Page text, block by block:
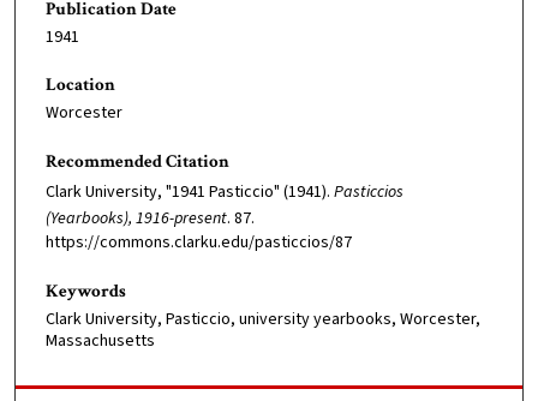
Publication Date
1941
Location
Worcester
Recommended Citation
Clark University, "1941 Pasticcio" (1941). Pasticcios
(Yearbooks), 1916-present. 87.
https://commons.clarku.edu/pasticcios/87
Keywords
Clark University, Pasticcio, university yearbooks, Worcester,
Massachusetts